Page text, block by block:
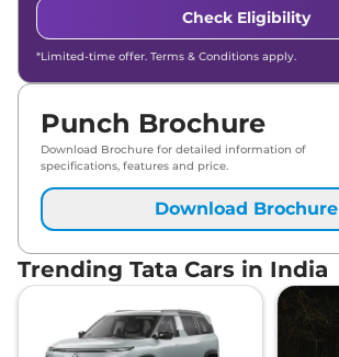
Check Eligibility
*Limited-time offer. Terms & Conditions apply.
Punch Brochure
Download Brochure for detailed information of
specifications, features and price.
Download Brochure
Trending Tata Cars in India